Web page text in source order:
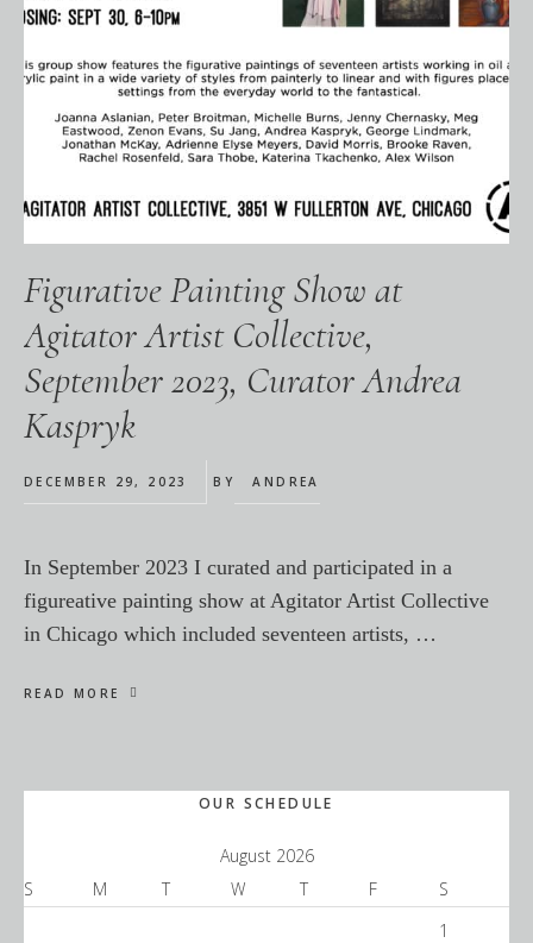
Figurative Painting Show at
Agitator Artist Collective,
September 2023, Curator Andrea
Kaspryk
DECEMBER 29, 2023 BY ANDREA
In September 2023 I curated and participated in a
figureative painting show at Agitator Artist Collective
in Chicago which included seventeen artists, …
READ MORE
OUR SCHEDULE
August 2026
S
M T W T F
S
1